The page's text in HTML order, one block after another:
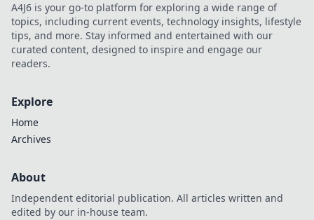
A4J6 is your go-to platform for exploring a wide range of
topics, including current events, technology insights, lifestyle
tips, and more. Stay informed and entertained with our
curated content, designed to inspire and engage our
readers.
Explore
Home
Archives
About
Independent editorial publication. All articles written and
edited by our in-house team.